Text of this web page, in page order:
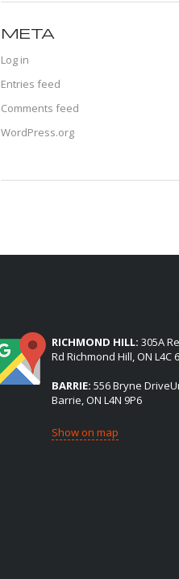
META
Log in
Entries feed
Comments feed
WordPress.org
RICHMOND HILL: 305A
Rd Richmond Hill, ON L4C
BARRIE: 556 Bryne
Barrie, ON L4N 9P6
Show on map